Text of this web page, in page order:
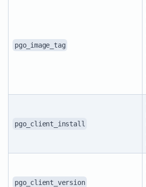
pgo_image_tag
pgo_client_install
pgo_client_version